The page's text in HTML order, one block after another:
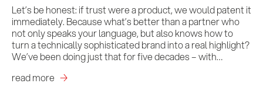
Let’s be honest: if trust were a product, we would patent it
immediately. Because what’s better than a partner who
not only speaks your language, but also knows how to
turn a technically sophisticated brand into a real highlight?
We’ve been doing just that for five decades – with…
read more